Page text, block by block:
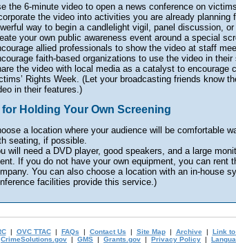
the 6-minute video to open a news conference on
the video into activities you are already planning
way to begin a candlelight vigil, panel discussion,
your own public awareness event around a special
allied professionals to show the video at staff
faith-based organizations to use the video in their
the video with local media as a catalyst to encourage
Rights Week. (Let your broadcasting friends know
in their features.)
Holding Your Own Screening
a location where your audience will be comfortable
seating, if possible.
will need a DVD player, good speakers, and a large
If you do not have your own equipment, you can rent
You can also choose a location with an in-house
facilities provide this service.)
| OVC TTAC| FAQs | Contact Us | Site Map| Archive| Link to
CrimeSolutions.gov | GMS | Grants.gov | Privacy Policy |